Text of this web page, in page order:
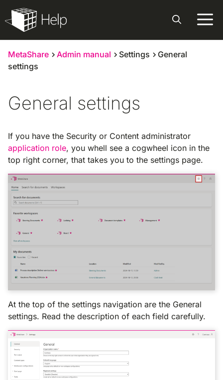
to
content
MetaShare Admin manual Settings
General
settings
General settings
If you have the Security or Content administrator
application role, you whell see a cogwheel icon in the
top right corner, that takes you to the settings page.
At the top of the settings navigation are the General
settings. Read the description of each field carefully.